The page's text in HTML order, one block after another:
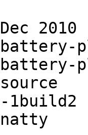
2010
1build2